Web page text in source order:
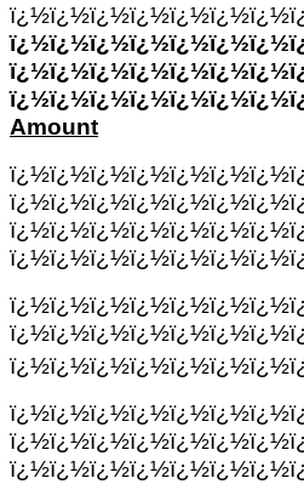
Amount